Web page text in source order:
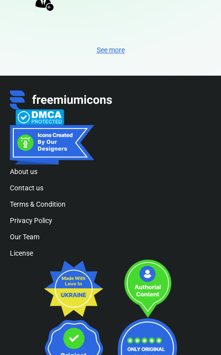
See more
About us
Contact us
Terms & Condition
Privacy Policy
Our Team
License